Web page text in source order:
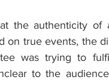
the authenticity
on true events, the
was trying to
to the